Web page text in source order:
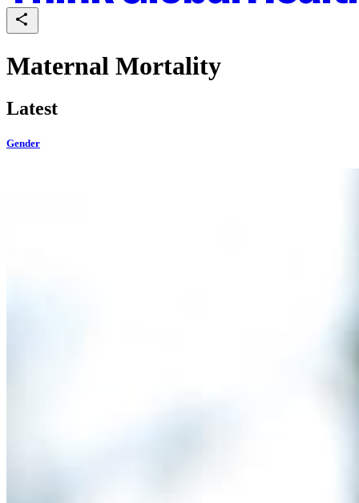
Maternal Mortality
Latest
Gender